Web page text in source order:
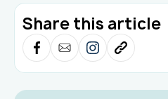
Share this article